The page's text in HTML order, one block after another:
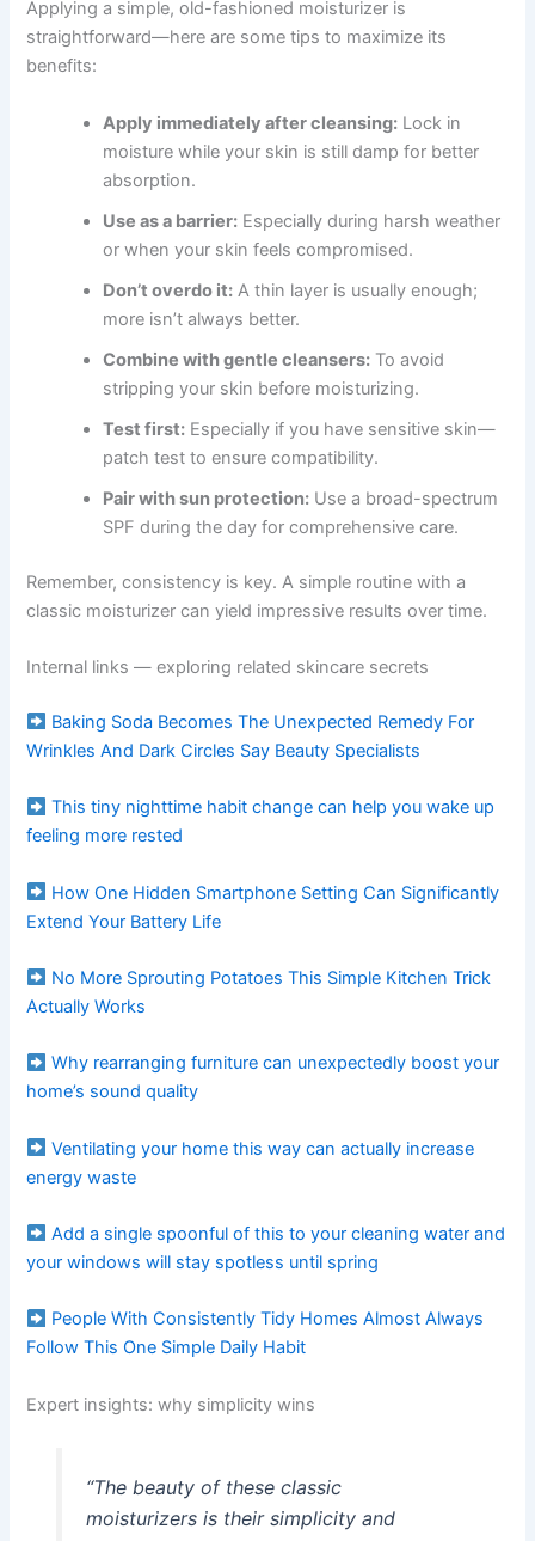
Applying a simple, old-fashioned moisturizer is
straightforward—here are some tips to maximize its
benefits:
Apply immediately after cleansing: Lock in
moisture while your skin is still damp for better
absorption.
Use as a barrier: Especially during harsh weather
or when your skin feels compromised.
Don’t overdo it: A thin layer is usually enough;
more isn’t always better.
Combine with gentle cleansers: To avoid
stripping your skin before moisturizing.
Test first: Especially if you have sensitive skin—
patch test to ensure compatibility.
Pair with sun protection: Use a broad-spectrum
SPF during the day for comprehensive care.
Remember, consistency is key. A simple routine with a
classic moisturizer can yield impressive results over time.
Internal links — exploring related skincare secrets
Baking Soda Becomes The Unexpected Remedy For
Wrinkles And Dark Circles Say Beauty Specialists
This tiny nighttime habit change can help you wake up
feeling more rested
How One Hidden Smartphone Setting Can Significantly
Extend Your Battery Life
No More Sprouting Potatoes This Simple Kitchen Trick
Actually Works
Why rearranging furniture can unexpectedly boost your
home’s sound quality
Ventilating your home this way can actually increase
energy waste
Add a single spoonful of this to your cleaning water and
your windows will stay spotless until spring
People With Consistently Tidy Homes Almost Always
Follow This One Simple Daily Habit
Expert insights: why simplicity wins
“The beauty of these classic
moisturizers is their simplicity and